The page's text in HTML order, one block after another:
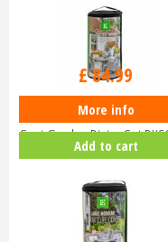
LeisureGrow Deluxe Cover
Seat Garden Dining Set
£84.99
More info
Add to cart